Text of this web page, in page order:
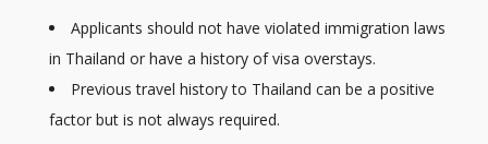
Applicants should not have violated immigration laws
in Thailand or have a history of visa overstays.
Previous travel history to Thailand can be a positive
factor but is not always required.